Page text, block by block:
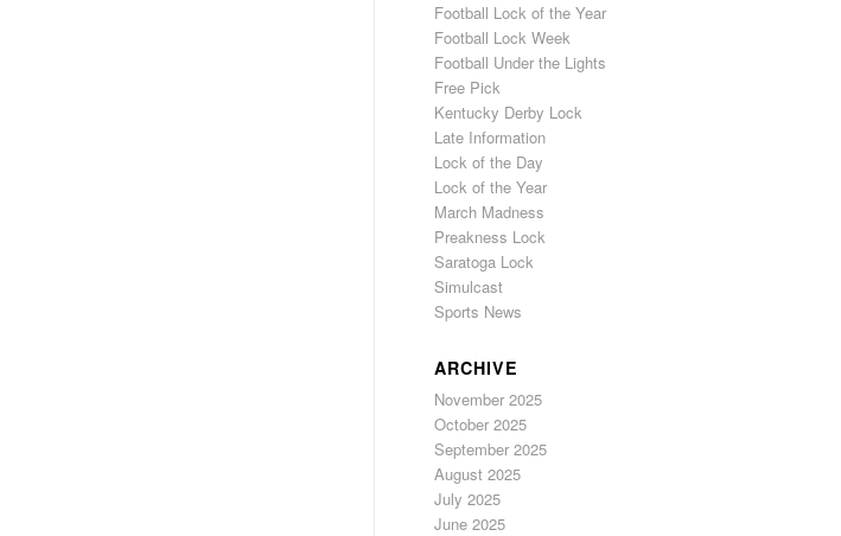
Football Lock of the Year
Football Lock Week
Football Under the Lights
Free Pick
Kentucky Derby Lock
Late Information
Lock of the Day
Lock of the Year
March Madness
Preakness Lock
Saratoga Lock
Simulcast
Sports News
ARCHIVE
November 2025
October 2025
September 2025
August 2025
July 2025
June 2025